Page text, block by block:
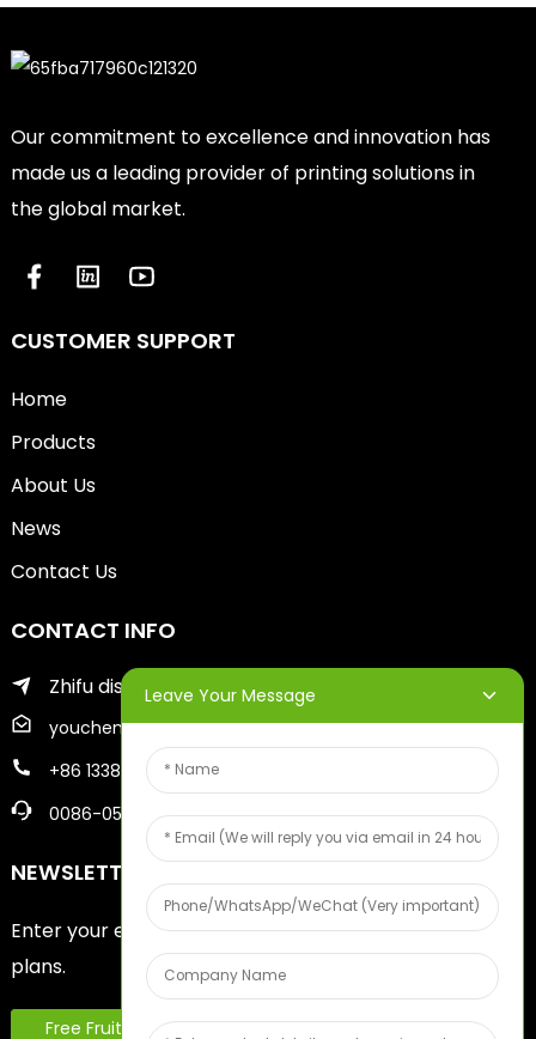
Our commitment to excellence and innovation has
made us a leading provider of printing solutions in
the global market.
CUSTOMER SUPPORT
Home
Products
About Us
News
Contact Us
CONTACT INFO
Zhifu district of yantai city
youcheng@ytscreenprinter.com
+86 13386383930
0086-05356730996
NEWSLETTERS
Enter your email and we’ll send you latest information
plans.
Free Fruit Sample
Leave Your Message